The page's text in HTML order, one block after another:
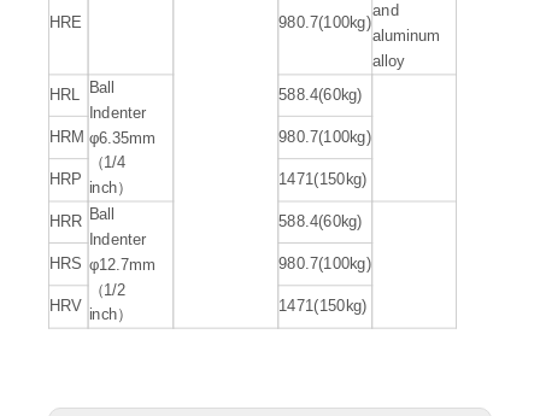
HRE 980.7(100kg)
and
aluminum
alloy
HRL
Ball
Indenter
φ6.35mm
（1/4
inch）
588.4(60kg)
HRM 980.7(100kg)
HRP 1471(150kg)
HRR Ball
Indenter
φ12.7mm
（1/2
inch）
588.4(60kg)
HRS 980.7(100kg)
HRV 1471(150kg)